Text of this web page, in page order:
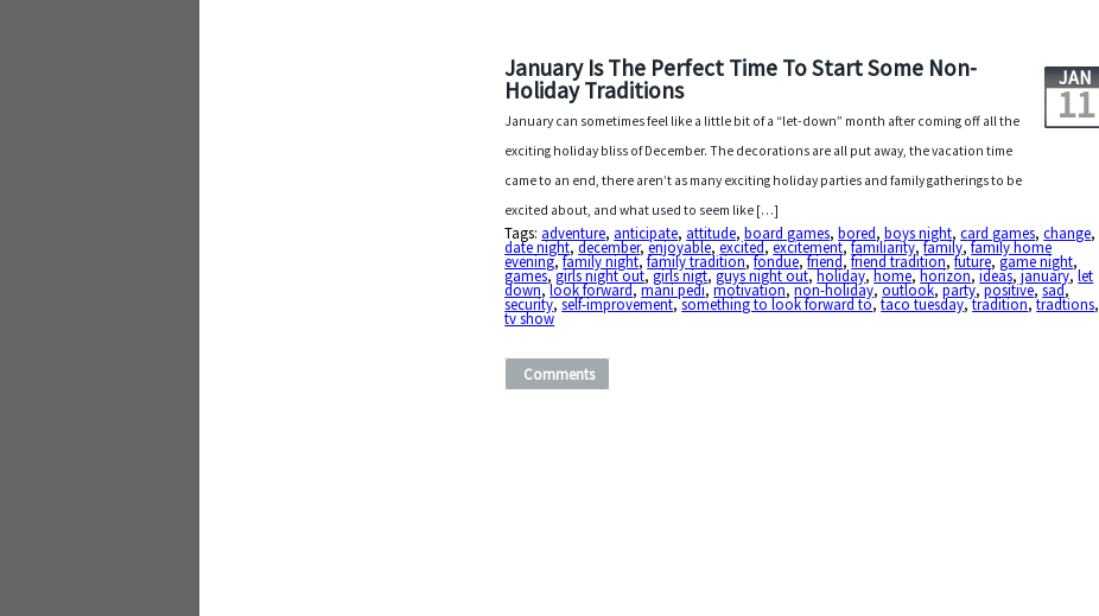
January Is The Perfect Time To Start Some Non-
Holiday Traditions JAN
11
January can sometimes feel like a little bit of a “let-down” month after coming off all the
exciting holiday bliss of December. The decorations are all put away, the vacation time
came to an end, there aren’t as many exciting holiday parties and family gatherings to be
excited about, and what used to seem like […]
Tags: adventure, anticipate, attitude,board games,bored,boys night,card games,change,
date night,december,enjoyable,excited,excitement,familiarity,family,family home
evening,family night,family tradition,fondue,friend,friend tradition,future,game night,
games,girls night out,girls nigt,guys night out,holiday,home,horizon,ideas,january,let
down,look forward,mani pedi,motivation,non-holiday,outlook,party,positive,sad,
security,self-improvement,something to look forward to,taco tuesday,tradition,tradtions,
tv show
Comments